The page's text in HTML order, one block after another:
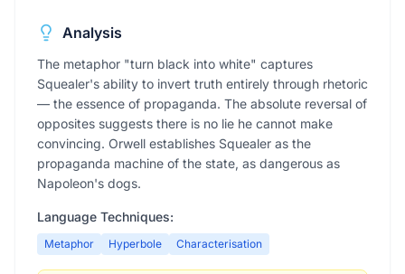
Analysis
The metaphor "turn black into white" captures
Squealer's ability to invert truth entirely through rhetoric
— the essence of propaganda. The absolute reversal of
opposites suggests there is no lie he cannot make
convincing. Orwell establishes Squealer as the
propaganda machine of the state, as dangerous as
Napoleon's dogs.
Language Techniques:
Metaphor Hyperbole Characterisation